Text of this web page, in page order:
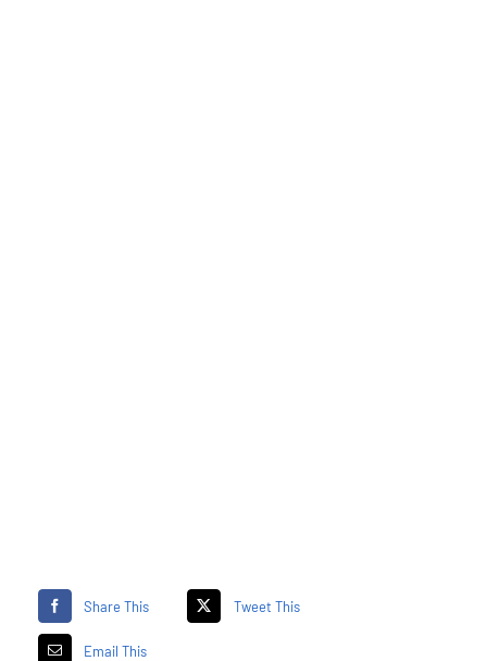
Share This Tweet This
Email This